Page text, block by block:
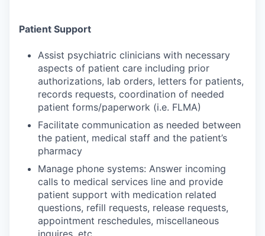
Patient Support
Assist psychiatric clinicians with necessary
aspects of patient care including prior
authorizations, lab orders, letters for patients,
records requests, coordination of needed
patient forms/paperwork (i.e. FLMA)
Facilitate communication as needed between
the patient, medical staff and the patient’s
pharmacy
Manage phone systems: Answer incoming
calls to medical services line and provide
patient support with medication related
questions, refill requests, release requests,
appointment reschedules, miscellaneous
inquires, etc.